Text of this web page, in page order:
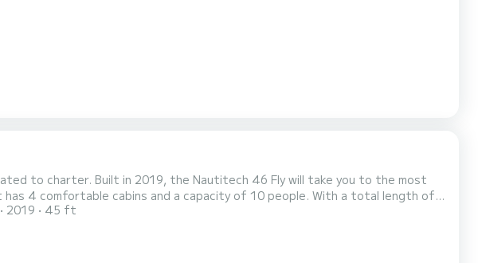
to charter. Built in 2019, the Nautitech 46 Fly will take you to the most
vacation on the water in the surroundings of La Balise Marina For your
2019 45 ft